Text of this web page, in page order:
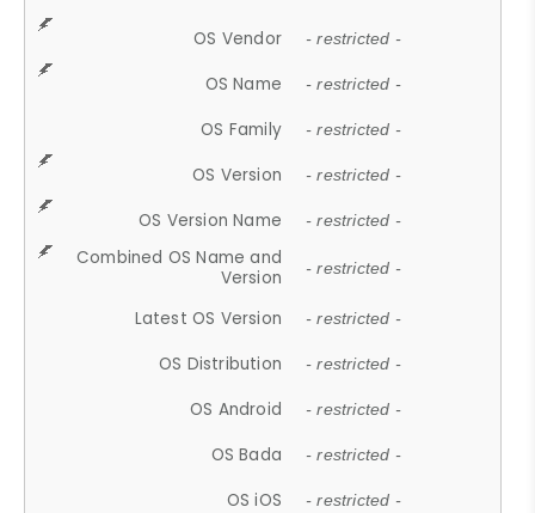
OS Vendor - restricted -
OS Name - restricted -
OS Family - restricted -
OS Version - restricted -
OS Version Name - restricted -
Combined OS Name and
Version
- restricted -
Latest OS Version - restricted -
OS Distribution - restricted -
OS Android - restricted -
OS Bada - restricted -
OS iOS - restricted -